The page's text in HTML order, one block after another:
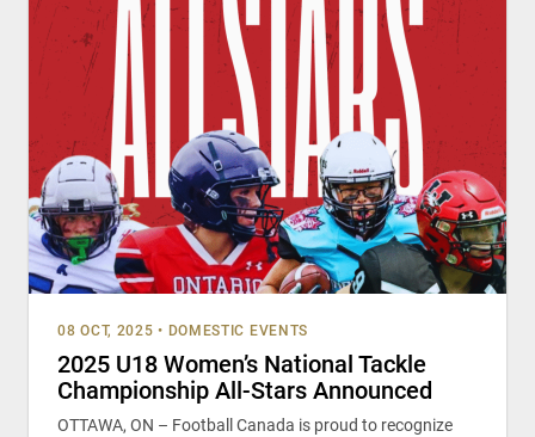
08 OCT, 2025 • DOMESTIC EVENTS
2025 U18 Women’s National Tackle
Championship All-Stars Announced
OTTAWA, ON – Football Canada is proud to recognize